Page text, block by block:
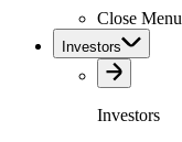
Close Menu
Investors
Investors